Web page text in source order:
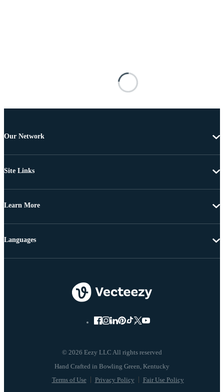
Our Network
Site Links
Learn More
© 2026 Eezy LLC All rights reserved
Terms of Use Privacy Policy Fair Use Policy
Languages